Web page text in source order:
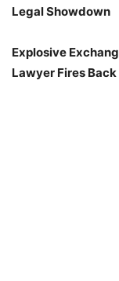
Legal Showdown
Explosive
Lawyer Fires